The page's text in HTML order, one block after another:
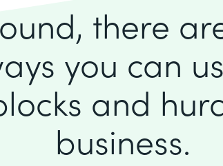
there
you can
and
business.